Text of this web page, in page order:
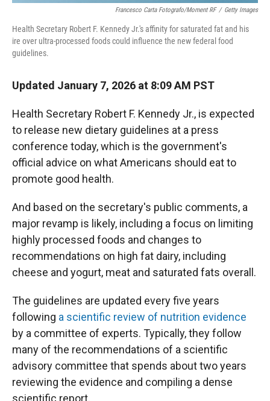
Francesco Carta Fotografo/Moment RF / Getty Images
Health Secretary Robert F. Kennedy Jr.'s affinity for saturated fat and his
ire over ultra-processed foods could influence the new federal food
guidelines.
Updated January 7, 2026 at 8:09 AM PST
Health Secretary Robert F. Kennedy Jr., is expected
to release new dietary guidelines at a press
conference today, which is the government's
official advice on what Americans should eat to
promote good health.
And based on the secretary's public comments, a
major revamp is likely, including a focus on limiting
highly processed foods and changes to
recommendations on high fat dairy, including
cheese and yogurt, meat and saturated fats overall.
The guidelines are updated every five years
following a scientific review of nutrition evidence
by a committee of experts. Typically, they follow
many of the recommendations of a scientific
advisory committee that spends about two years
reviewing the evidence and compiling a dense
scientific report.